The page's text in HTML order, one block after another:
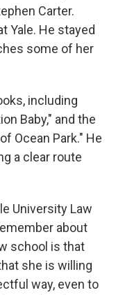
Carter.
Yale. He stayed
some of her
including
Baby," and the
Ocean Park." He
a clear route
University Law
about
school is that
she is willing
way, even to